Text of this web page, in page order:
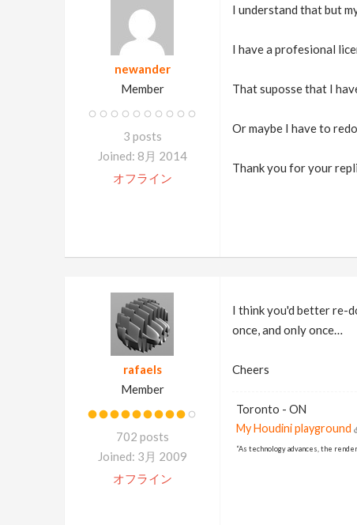
newander
Member
3 posts
Joined: 8月 2014
オフライン
I understand that but
I have a profesional
That suposse that I
Or maybe I have to
Thank you for your
rafaels
Member
702 posts
Joined: 3月 2009
オフライン
I think you'd better re-
once, and only once…
Cheers
Toronto - ON
My Houdini playground
“As technology advances, the